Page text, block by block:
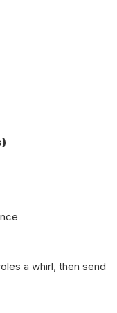
a whirl, then send